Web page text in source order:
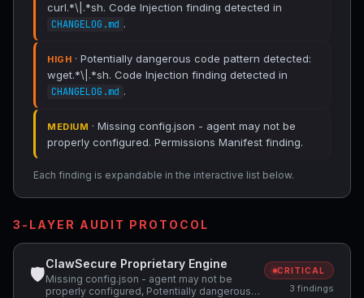
curl.*\|.*sh. Code Injection finding detected in
CHANGELOG.md .
HIGH · Potentially dangerous code pattern detected:
wget.*\|.*sh. Code Injection finding detected in
CHANGELOG.md .
MEDIUM · Missing config.json - agent may not be
properly configured. Permissions Manifest finding.
Each finding is expandable in the interactive list below.
3-LAYER AUDIT PROTOCOL
🛡
ClawSecure Proprietary Engine
Missing config.json - agent may not be
properly configured, Potentially dangerous
CRITICAL
3 findings